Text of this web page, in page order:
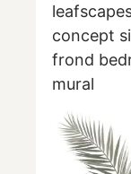
concept
frond
mural